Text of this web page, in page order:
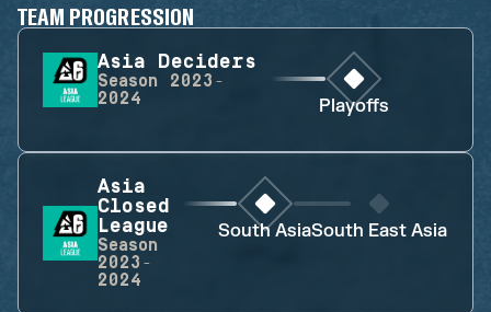
TEAM PROGRESSION
Asia Deciders
Season
2023-
2024
Playoffs
Asia
Closed
League
Season
2023-
2024
South AsiaSouth East Asia